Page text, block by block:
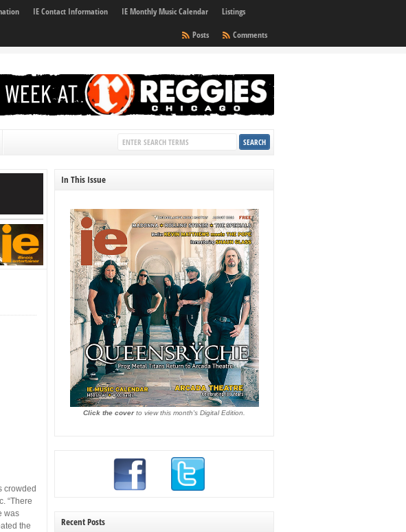
IE Contact Information IE Monthly Music Calendar
Listings
Comments
Posts
crowded
“There
was
the
In This Issue
Click the coverto view this month's Digital Edition.
Recent Posts